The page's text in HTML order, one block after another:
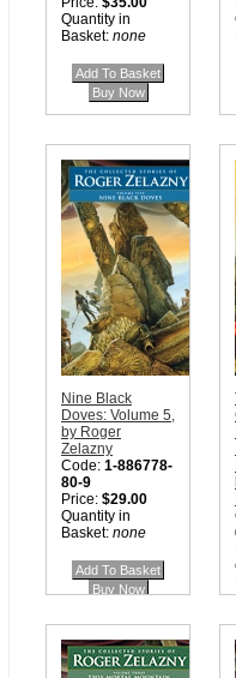
Quantity in
Basket: none
Nine Black
Doves: Volume 5,
by Roger
Zelazny
Code: 1-886778-
80-9
Price: $29.00
Quantity in
Basket: none